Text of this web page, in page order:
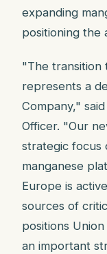
expanding
positioning the
"The transition
represents a
Company,"
Officer. "Our
strategic focus
manganese
Europe is
sources of
positions
an important